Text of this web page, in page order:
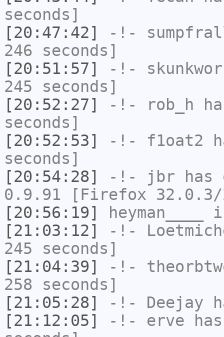
seconds]
[20:47:42]
-!-
246 seconds]
[20:51:57]
-!-
245 seconds]
[20:52:27]
-!- rob_h
seconds]
[20:52:53]
-!- f1oat2
seconds]
[20:54:28]
-!- jbr
0.9.91 [Firefox 32.0.3/
[20:56:19]
heyman____
[21:03:12]
-!-
245 seconds]
[21:04:39]
-!-
258 seconds]
[21:05:28]
-!- Deejay
[21:12:05]
-!- erve